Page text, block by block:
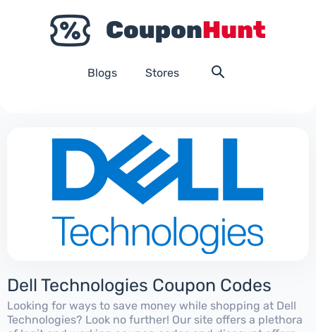
Blogs Stores
Dell Technologies Coupon Codes
Looking for ways to save money while shopping at Dell
Technologies? Look no further! Our site offers a plethora